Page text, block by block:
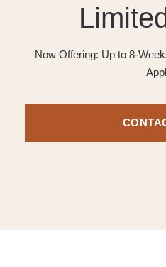
Now Offering: Up to 8-